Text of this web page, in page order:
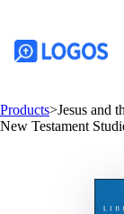
Products>Jesus and
New Testament